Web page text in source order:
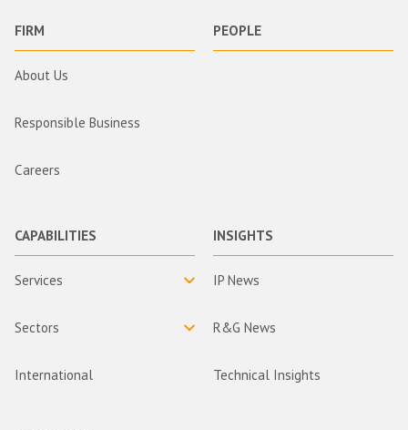
FIRM
About Us
Responsible Business
Careers
PEOPLE
CAPABILITIES
Services
Sectors
International
INSIGHTS
IP News
R&G News
Technical Insights